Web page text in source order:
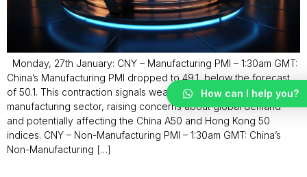
Monday, 27th January: CNY – Manufacturing PMI – 1:30am GMT:
China’s Manufacturing PMI dropped to 49.1, below the forecast
of 50.1. This contraction signals weakness in China’s
manufacturing sector, raising concerns about global demand
and potentially affecting the China A50 and Hong Kong 50
indices. CNY – Non-Manufacturing PMI – 1:30am GMT: China’s
Non-Manufacturing […]
How can I help you?